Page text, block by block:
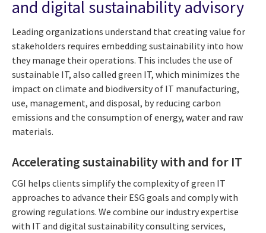
and digital sustainability advisory
Leading organizations understand that creating value for
stakeholders requires embedding sustainability into how
they manage their operations. This includes the use of
sustainable IT, also called green IT, which minimizes the
impact on climate and biodiversity of IT manufacturing,
use, management, and disposal, by reducing carbon
emissions and the consumption of energy, water and raw
materials.
Accelerating sustainability with and for IT
CGI helps clients simplify the complexity of green IT
approaches to advance their ESG goals and comply with
growing regulations. We combine our industry expertise
with IT and digital sustainability consulting services,